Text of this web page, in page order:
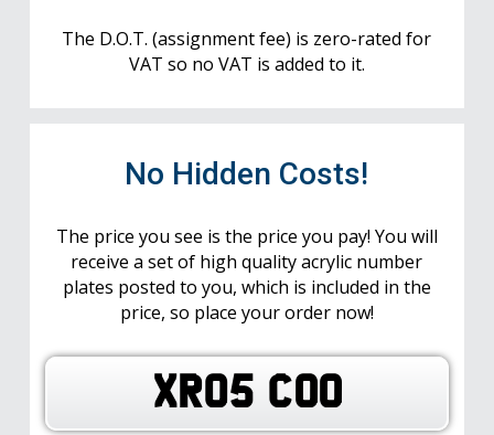
The D.O.T. (assignment fee) is zero-rated for
VAT so no VAT is added to it.
No Hidden Costs!
The price you see is the price you pay! You will
receive a set of high quality acrylic number
plates posted to you, which is included in the
price, so place your order now!
XR05 COO